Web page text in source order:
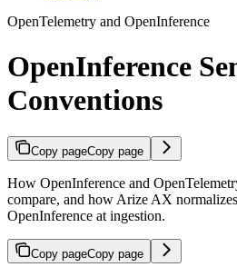
OpenTelemetry and OpenInference
OpenInference
Conventions
Copy pageCopy page
How OpenInference and
compare, and how Arize AX
OpenInference at ingestion.
Copy pageCopy page